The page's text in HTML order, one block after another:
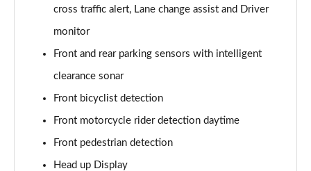
450e 230kW Dir4 Prem+ 71 kWh 5dr Auto 18"/Bi-
Page 19 of 36
300e 150kW Premium + 71 kWh 5dr Auto [Bi-tone]
450e 230kW Dir4 Premium + 71 kWh 5dr Auto Bi-
cross traffic alert, Lane change assist and Driver
monitor
Front and rear parking sensors with intelligent
clearance sonar
Front bicyclist detection
Front motorcycle rider detection daytime
Front pedestrian detection
Head up Display